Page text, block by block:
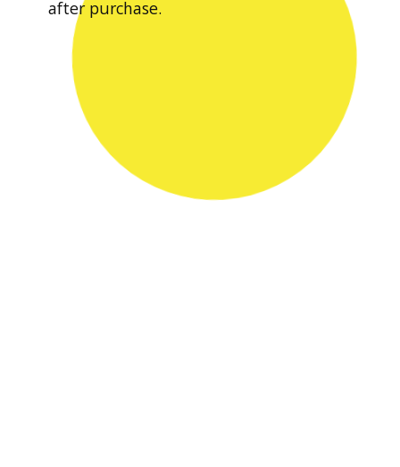
after purchase.